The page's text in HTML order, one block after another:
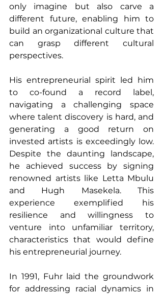
only imagine but also carve a
different future, enabling him to
build an organizational culture that
can grasp different cultural
perspectives.
His entrepreneurial spirit led him
to co-found a record label,
navigating a challenging space
where talent discovery is hard, and
generating a good return on
invested artists is exceedingly low.
Despite the daunting landscape,
he achieved success by signing
renowned artists like Letta Mbulu
and Hugh Masekela. This
experience exemplified his
resilience and willingness to
venture into unfamiliar territory,
characteristics that would define
his entrepreneurial journey.
In 1991, Fuhr laid the groundwork
for addressing racial dynamics in